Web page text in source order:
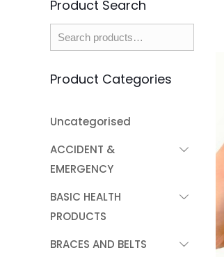
Product Search
Product Categories
Uncategorised
ACCIDENT &
EMERGENCY
BASIC HEALTH
PRODUCTS
BRACES AND BELTS